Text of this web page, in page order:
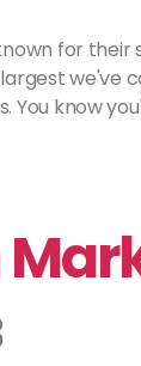
for
we've
You know